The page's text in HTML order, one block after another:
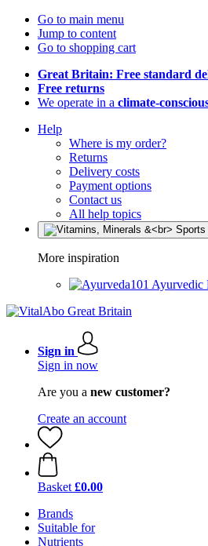
Go to main menu
Jump to content
Go to shopping cart
Great Britain: Free standard
Free returns
We operate in a climate-
Help
Where is my order?
Returns
Delivery costs
Payment options
Contact us
All help topics
More inspiration
Ayurvedic
Sign in
Sign in now
Are you a new customer?
Create an account
Basket £0.00
Brands
Suitable for
Nutrients